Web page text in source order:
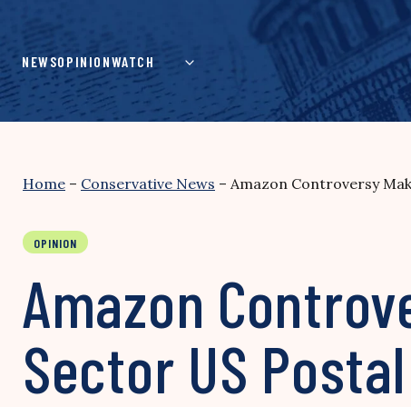
content
NEWSOPINIONWATCH
Home – Conservative News – Amazon Controversy
OPINION
Amazon
Sector US